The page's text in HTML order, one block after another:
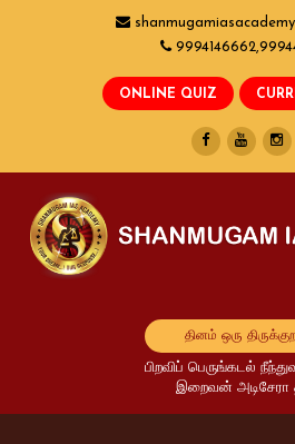
தினம் ஒரு
பிறவிப் பெருங்கடல்
இறைவன் அடிசேரா